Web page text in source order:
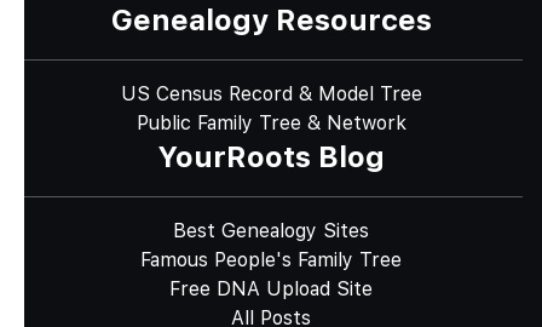
Genealogy Resources
US Census Record & Model Tree
Public Family Tree & Network
YourRoots Blog
Best Genealogy Sites
Famous People's Family Tree
Free DNA Upload Site
All Posts